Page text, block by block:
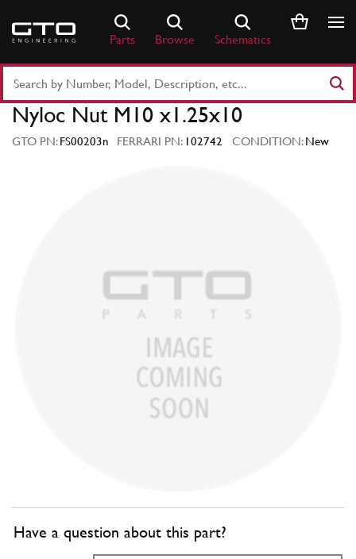
content
Parts Browse Schematics
Part
Number
Keyword
Nyloc Nut M10 x1.25x10
GTO PN:FS00203n FERRARI PN: 102742 CONDITION:New
Have a question about this part?